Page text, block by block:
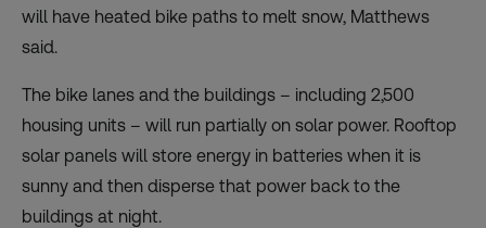
will have heated bike paths to melt snow, Matthews
said.
The bike lanes and the buildings – including 2,500
housing units – will run partially on solar power. Rooftop
solar panels will store energy in batteries when it is
sunny and then disperse that power back to the
buildings at night.